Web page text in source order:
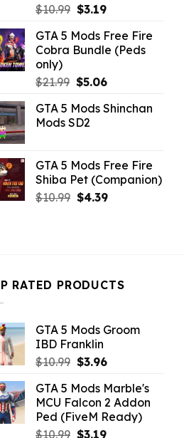
$10.99 Original
was:
$10.99.
$3.19Current
is:
$3.19.
GTA 5 Mods Free Fire
Cobra Bundle (Peds
only)
$21.99 Original
was:
$21.99.
$5.06Current
is:
GTA 5 Mods Shinchan
Mods SD2
GTA 5 Mods Free Fire
Shiba Pet (Companion)
$10.99 Original
$4.39Current
RATED PRODUCTS
GTA 5 Mods Groom
IBD Franklin
$10.99 Original
was:
$10.99.
$3.96Current
is:
$3.96.
GTA 5 Mods Marble's
MCU Falcon 2 Addon
Ped (FiveM Ready)
$10.99 Original
$3.19Current